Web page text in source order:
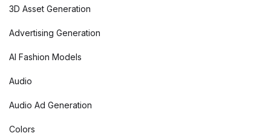
3D Asset Generation
Advertising Generation
AI Fashion Models
Audio
Audio Ad Generation
Colors